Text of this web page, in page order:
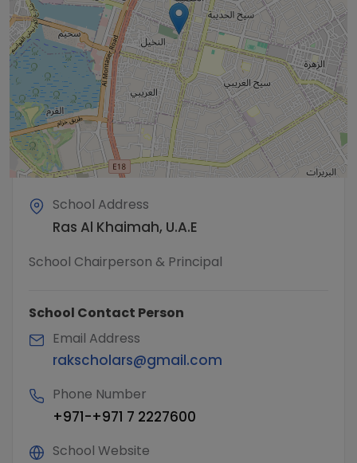
School Address
Ras Al Khaimah, U.A.E
School Chairperson & Principal
School Contact Person
Email Address
rakscholars@gmail.com
Phone Number
+971-+971 7 2227600
School Website